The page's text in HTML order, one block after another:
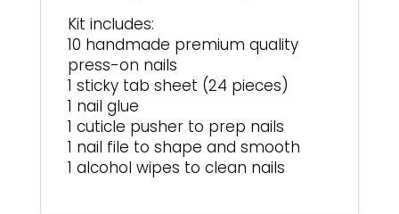
Kit includes:
10 handmade premium quality
press-on nails
1 sticky tab sheet (24 pieces)
1 nail glue
1 cuticle pusher to prep nails
1 nail file to shape and smooth
1 alcohol wipes to clean nails